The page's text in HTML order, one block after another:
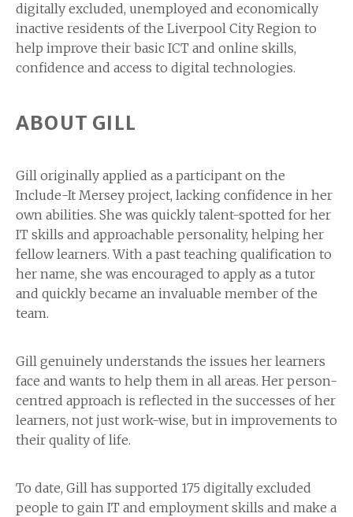
digitally excluded, unemployed and economically
inactive residents of the Liverpool City Region to
help improve their basic ICT and online skills,
confidence and access to digital technologies.
ABOUT GILL
Gill originally applied as a participant on the
Include-It Mersey project, lacking confidence in her
own abilities. She was quickly talent-spotted for her
IT skills and approachable personality, helping her
fellow learners. With a past teaching qualification to
her name, she was encouraged to apply as a tutor
and quickly became an invaluable member of the
team.
Gill genuinely understands the issues her learners
face and wants to help them in all areas. Her person-
centred approach is reflected in the successes of her
learners, not just work-wise, but in improvements to
their quality of life.
To date, Gill has supported 175 digitally excluded
people to gain IT and employment skills and make a